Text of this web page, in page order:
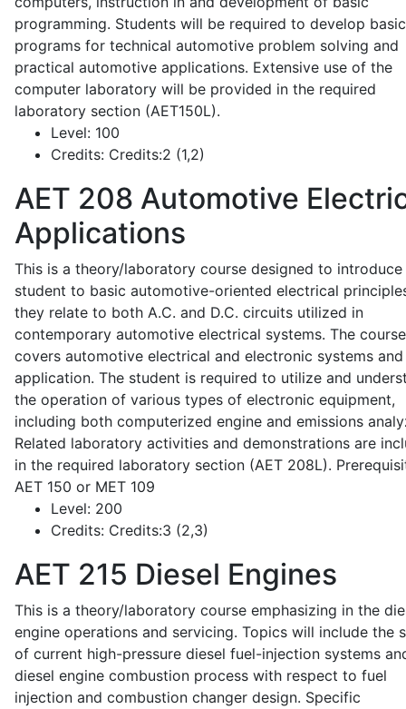
programming. Students will be required to develop basic
programs for technical automotive problem solving and
practical automotive applications. Extensive use of the
computer laboratory will be provided in the required
laboratory section (AET150L).
Level: 100
Credits: Credits:2 (1,2)
AET 208 Automotive
Applications
This is a theory/laboratory course designed to introduce
student to basic automotive-oriented electrical
they relate to both A.C. and D.C. circuits utilized in
contemporary automotive electrical systems. The
covers automotive electrical and electronic systems
application. The student is required to utilize and
the operation of various types of electronic equipment,
including both computerized engine and emissions
Related laboratory activities and demonstrations are
in the required laboratory section (AET 208L).
AET 150 or MET 109
Level: 200
Credits: Credits:3 (2,3)
AET 215 Diesel Engines
This is a theory/laboratory course emphasizing in the
engine operations and servicing. Topics will include the
of current high-pressure diesel fuel-injection systems
diesel engine combustion process with respect to fuel
injection and combustion changer design. Specific